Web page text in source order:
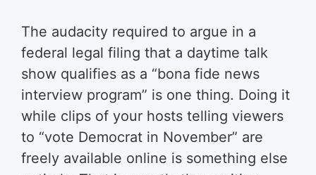
The audacity required to argue in a
federal legal filing that a daytime talk
show qualifies as a “bona fide news
interview program” is one thing. Doing it
while clips of your hosts telling viewers
to “vote Democrat in November” are
freely available online is something else